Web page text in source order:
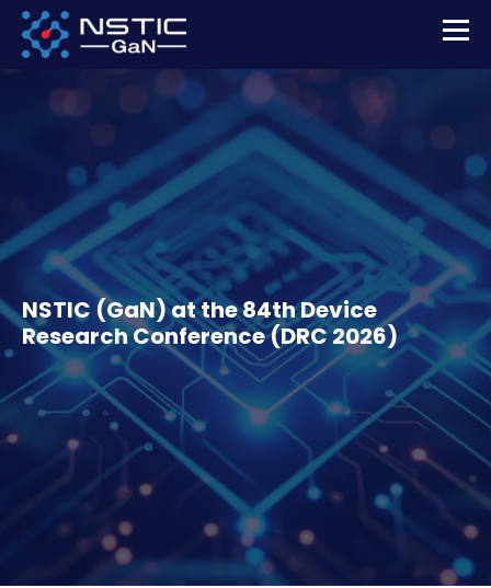
NSTIC (GaN) at the 84th Device
Research Conference (DRC 2026)